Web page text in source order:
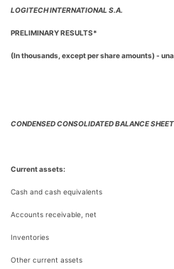
LOGITECH INTERNATIONAL S.A.
PRELIMINARY RESULTS*
(In thousands, except per share amounts) -
CONDENSED CONSOLIDATED BALANCE
Current assets:
Cash and cash equivalents
Accounts receivable, net
Inventories
Other current assets